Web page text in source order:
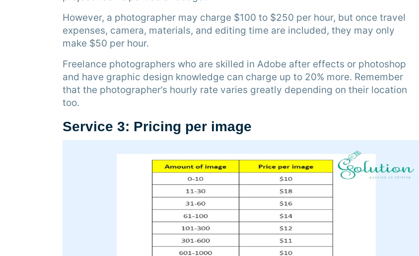
However, a photographer may charge $100 to $250 per hour, but once travel
expenses, camera, materials, and editing time are included, they may only
make $50 per hour.
Freelance photographers who are skilled in Adobe after effects or photoshop
and have graphic design knowledge can charge up to 20% more. Remember
that the photographer’s hourly rate varies greatly depending on their location
too.
Service 3: Pricing per image